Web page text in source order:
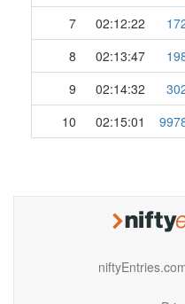
7
02:12:22
8
02:13:47
9
02:14:32
10
02:15:01